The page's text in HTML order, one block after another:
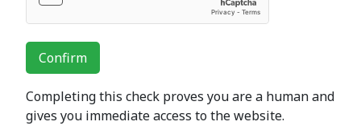
Confirm
Completing this check proves you are a human and
gives you immediate access to the website.